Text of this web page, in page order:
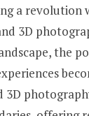
a revolution
3D
the